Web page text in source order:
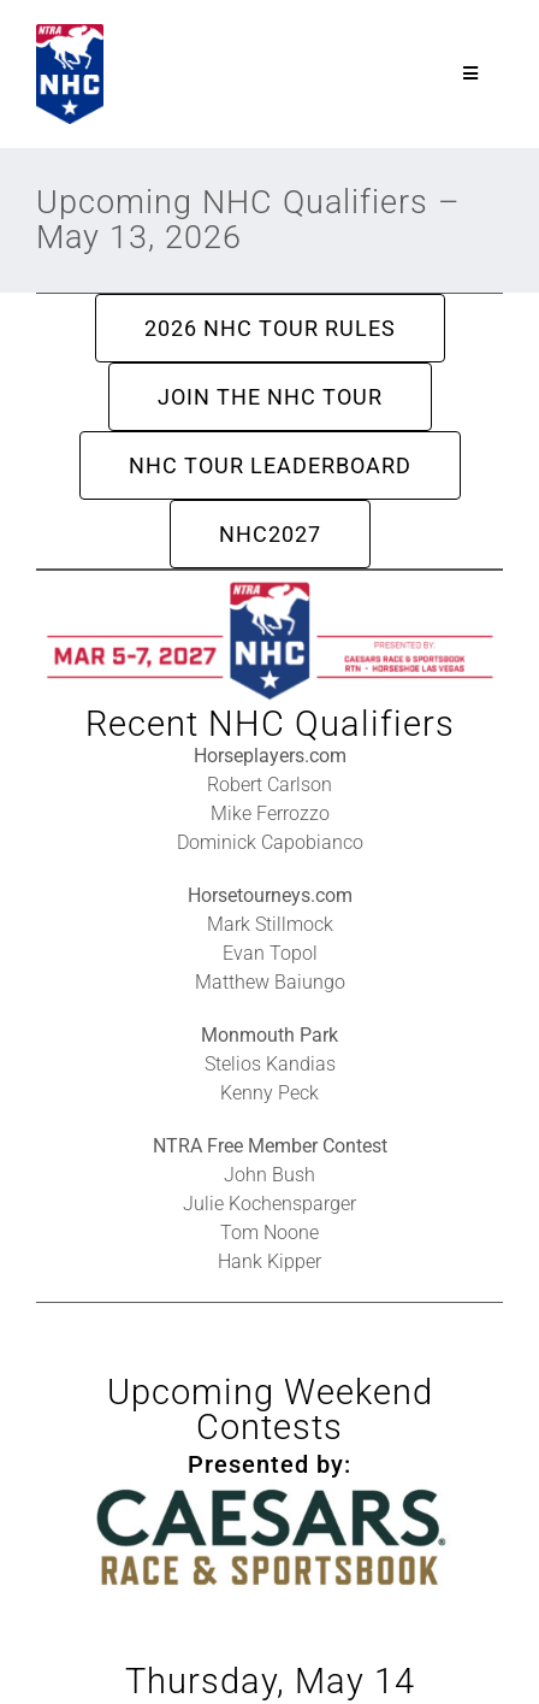
content
Toggle
Join
Upcoming NHC Qualifiers –
May 13, 2026
2026 NHC TOUR RULES
JOIN THE NHC TOUR
NHC TOUR LEADERBOARD
NHC2027
Recent NHC Qualifiers
Horseplayers.com
Robert Carlson
Mike Ferrozzo
Dominick Capobianco
Horsetourneys.com
Mark Stillmock
Evan Topol
Matthew Baiungo
Monmouth Park
Stelios Kandias
Kenny Peck
NTRA Free Member Contest
John Bush
Julie Kochensparger
Tom Noone
Hank Kipper
Upcoming Weekend
Contests
Presented by:
Thursday, May 14